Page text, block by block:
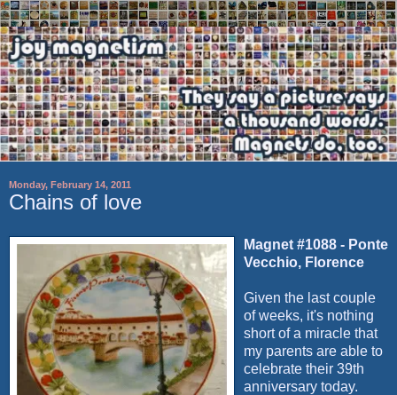
Monday, February 14, 2011
Chains of love
Magnet #1088 - Ponte
Vecchio, Florence
Given the last couple
of weeks, it's nothing
short of a miracle that
my parents are able to
celebrate their 39th
anniversary today.